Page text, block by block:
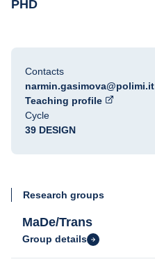
PHD
Contacts
narmin.gasimova@polimi.it
Teaching profile
Cycle
39 DESIGN
Research groups
MaDe/Trans
Group details